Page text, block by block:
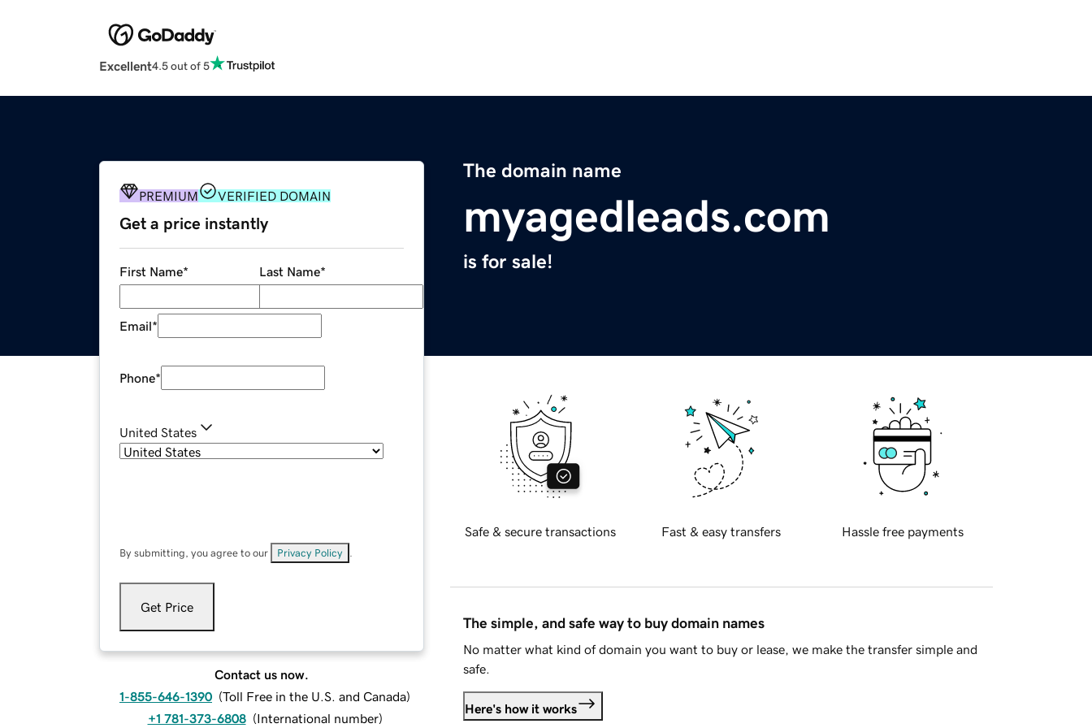
Excellent4.5 out of 5
The domain name
myagedleads.com
is for sale!
PREMIUM VERIFIED DOMAIN
Get a price instantly
First Name* Last Name*
Email*
Phone*
United States
By submitting, you agree to our Privacy Policy
Get Price
Contact us now.
1-855-646-1390 (Toll Free in the U.S. and Canada)
+1 781-373-6808 (International number)
Safe & secure transactions Fast & easy transfers Hassle free payments
The simple, and safe way to buy domain names
No matter what kind of domain you want to buy or lease, we make the transfer simple and
safe.
Here's how it works